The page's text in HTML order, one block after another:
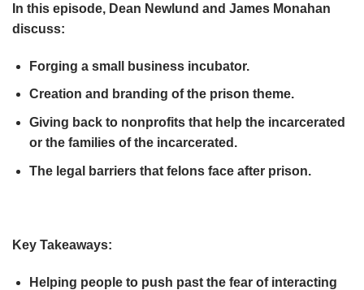
In this episode, Dean Newlund and James Monahan
discuss:
Forging a small business incubator.
Creation and branding of the prison theme.
Giving back to nonprofits that help the incarcerated
or the families of the incarcerated.
The legal barriers that felons face after prison.
Key Takeaways:
Helping people to push past the fear of interacting